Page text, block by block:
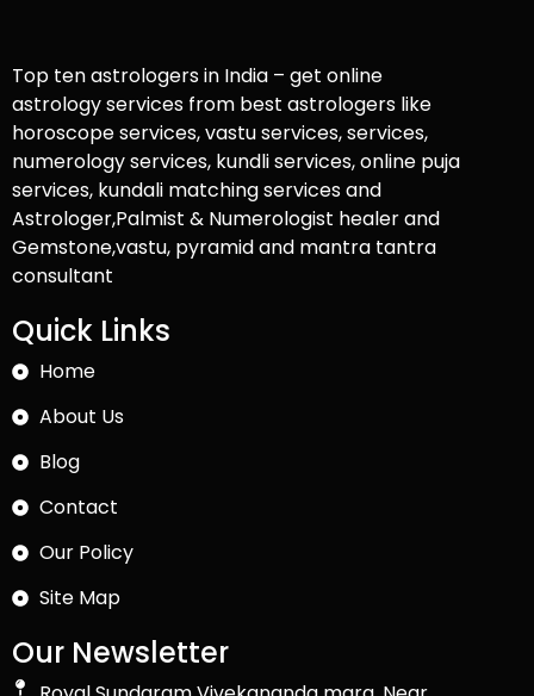
Top ten astrologers in India – get online
astrology services from best astrologers like
horoscope services, vastu services, services,
numerology services, kundli services, online puja
services, kundali matching services and
Astrologer,Palmist & Numerologist healer and
Gemstone,vastu, pyramid and mantra tantra
consultant
Quick Links
Home
About Us
Blog
Contact
Our Policy
Site Map
Our Newsletter